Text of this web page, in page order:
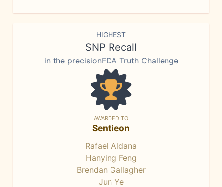
HIGHEST
SNP Recall
in the precisionFDA Truth Challenge
AWARDED TO
Sentieon
Rafael Aldana
Hanying Feng
Brendan Gallagher
Jun Ye